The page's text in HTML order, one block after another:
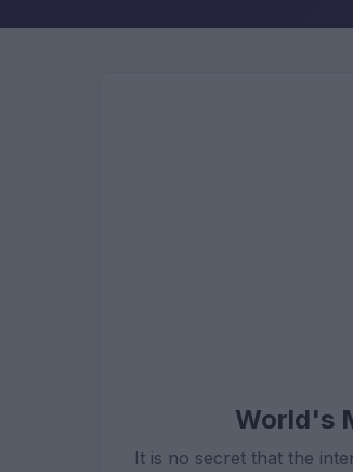
World's
It is no secret that the